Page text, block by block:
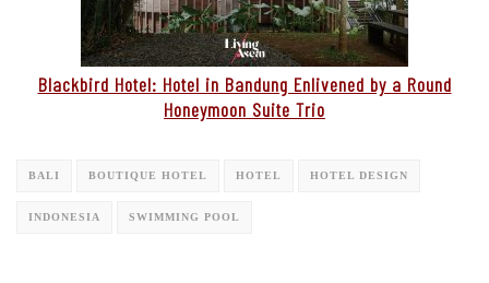
Blackbird Hotel: Hotel in Bandung Enlivened by a Round
Honeymoon Suite Trio
BALI BOUTIQUE HOTEL HOTEL HOTEL DESIGN
INDONESIA SWIMMING POOL